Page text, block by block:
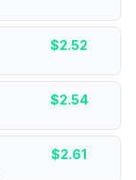
$2.52
$2.54
$2.61